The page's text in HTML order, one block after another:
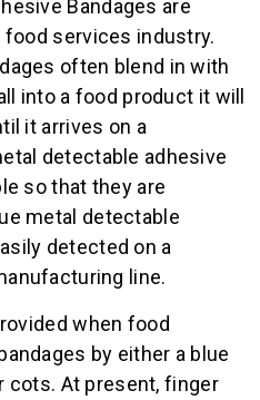
Bandages are
services industry.
often blend in with
into a food product it will
it arrives on a
detectable adhesive
so that they are
metal detectable
detected on a
line.
when food
by either a blue
cots. At present, finger